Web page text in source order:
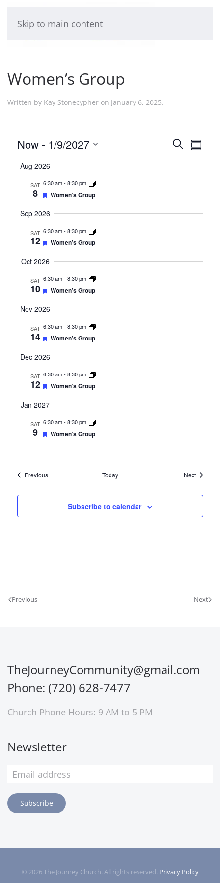
Skip to main content
Women’s Group
Written by Kay Stonecypher on January 6, 2025.
Events
Events
Search
Search
Now - 1/9/2027
date.
Aug 2026
SAT
8
6:30 am- 8:30 pm
Featured
Women’s Group
Sep 2026
SAT
12
6:30 am- 8:30 pm
Featured
Women’s Group
Oct 2026
SAT
10
6:30 am- 8:30 pm
Featured
Women’s Group
Nov 2026
SAT
14
6:30 am- 8:30 pm
Featured
Women’s Group
Dec 2026
SAT
12
6:30 am- 8:30 pm
Featured
Women’s Group
Jan 2027
SAT
9
6:30 am- 8:30 pm
Featured
Women’s Group
PreviousEvents Today NextEvents
Subscribe to calendar
Previous Next
TheJourneyCommunity@gmail.com
Phone: (720) 628-7477
Church Phone Hours: 9 AM to 5 PM
Newsletter
Subscribe
© 2026The Journey Church. All rights reserved. Privacy Policy